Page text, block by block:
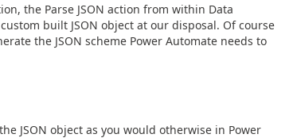
the Parse JSON action from within Data
built JSON object at our disposal. Of course
the JSON scheme Power Automate needs to
JSON object as you would otherwise in Power